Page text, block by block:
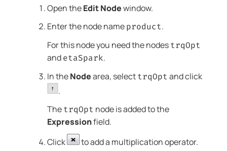
Open theEdit Nodewindow.
Enter the node nameproduct.
For this node you need the nodestrqOpt
andetaSpark.
In theNodearea, selecttrqOpt and click
.
ThetrqOpt node is added to the
Expressionfield.
Click
to add a multiplication operator.